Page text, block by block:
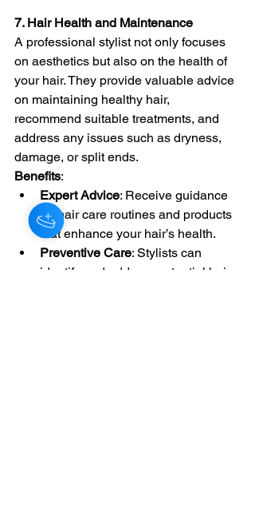
7. Hair Health and Maintenance
A professional stylist not only focuses
on aesthetics but also on the health of
your hair. They provide valuable advice
on maintaining healthy hair,
recommend suitable treatments, and
address any issues such as dryness,
damage, or split ends.
Benefits:
Expert Advice: Receive guidance
on hair care routines and products
that enhance your hair’s health.
Preventive Care: Stylists can
identify and address potential hair